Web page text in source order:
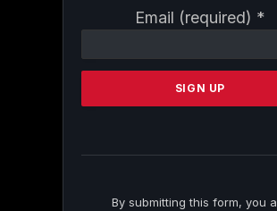
Email (required) *
Contact
Please
this
By submitting this form, you